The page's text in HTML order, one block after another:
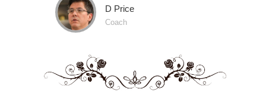
D Price
Coach